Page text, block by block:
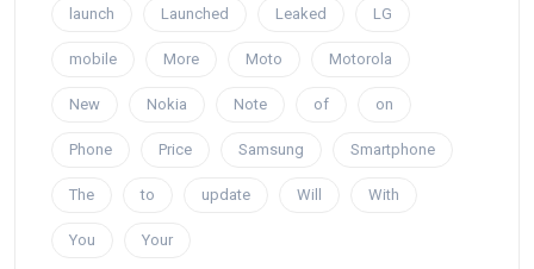
launch Launched Leaked LG
mobile More Moto Motorola
New Nokia Note of on
Phone Price Samsung Smartphone
The to update Will With
You Your